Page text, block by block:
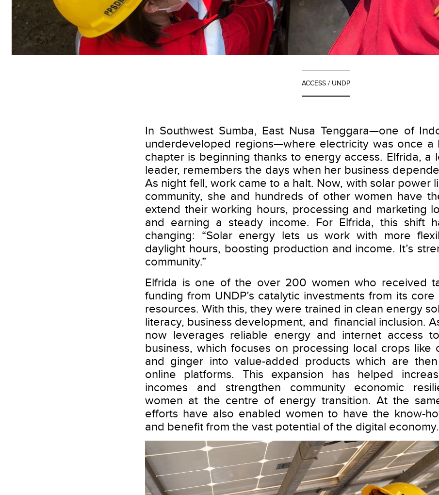
ACCESS / UNDP
In Southwest Sumba, East Nusa Tenggara—one of
underdeveloped regions—where electricity was once a
chapter is beginning thanks to energy access. Elfrida, a
leader, remembers the days when her business
As night fell, work came to a halt. Now, with solar power
community, she and hundreds of other women have
extend their working hours, processing and marketing
and earning a steady income. For Elfrida, this shift
changing: “Solar energy lets us work with more
daylight hours, boosting production and income. It’s
community.”
Elfrida is one of the over 200 women who received
funding from UNDP’s catalytic investments from its
resources. With this, they were trained in clean energy
literacy, business development, and financial inclusion.
now leverages reliable energy and internet access
business, which focuses on processing local crops like
and ginger into value-added products which are
online platforms. This expansion has helped
incomes and strengthen community economic
women at the centre of energy transition. At the
efforts have also enabled women to have the know-
and benefit from the vast potential of the digital economy.